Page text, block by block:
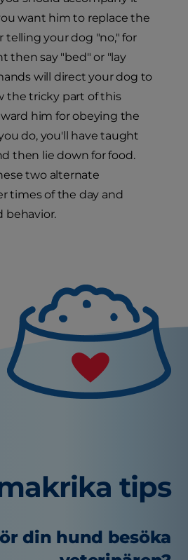
want him to replace the
telling your dog "no," for
then say "bed" or "lay
will direct your dog to
the tricky part of this
him for obeying the
do, you'll have taught
then lie down for food.
two alternate
times of the day and
behavior.
tips
din hund besöka